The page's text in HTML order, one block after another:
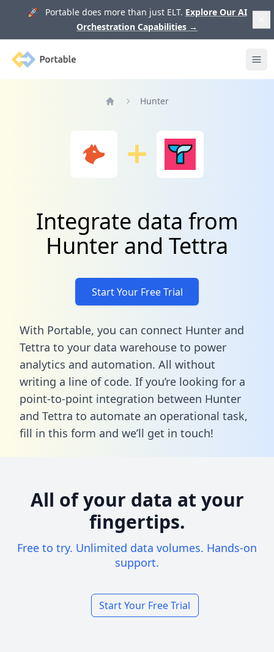
🚀 Portable does more than just ELT. Explore Our AI
Orchestration Capabilities →
Portable
Hunter
Integrate data from
Hunter and Tettra
Start Your Free Trial
With Portable, you can connect Hunter and
Tettra to your data warehouse to power
analytics and automation. All without
writing a line of code. If you’re looking for a
point-to-point integration between Hunter
and Tettra to automate an operational task,
fill in this form and we’ll get in touch!
All of your data at your
fingertips.
Free to try. Unlimited data volumes. Hands-on
support.
Start Your Free Trial